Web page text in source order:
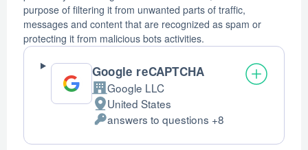
purpose of filtering it from unwanted parts of traffic,
messages and content that are recognized as spam or
protecting it from malicious bots activities.
Google reCAPTCHA
Company:
Google LLC
Place
of
processing:
United States
Personal
Data
answers to questions +8